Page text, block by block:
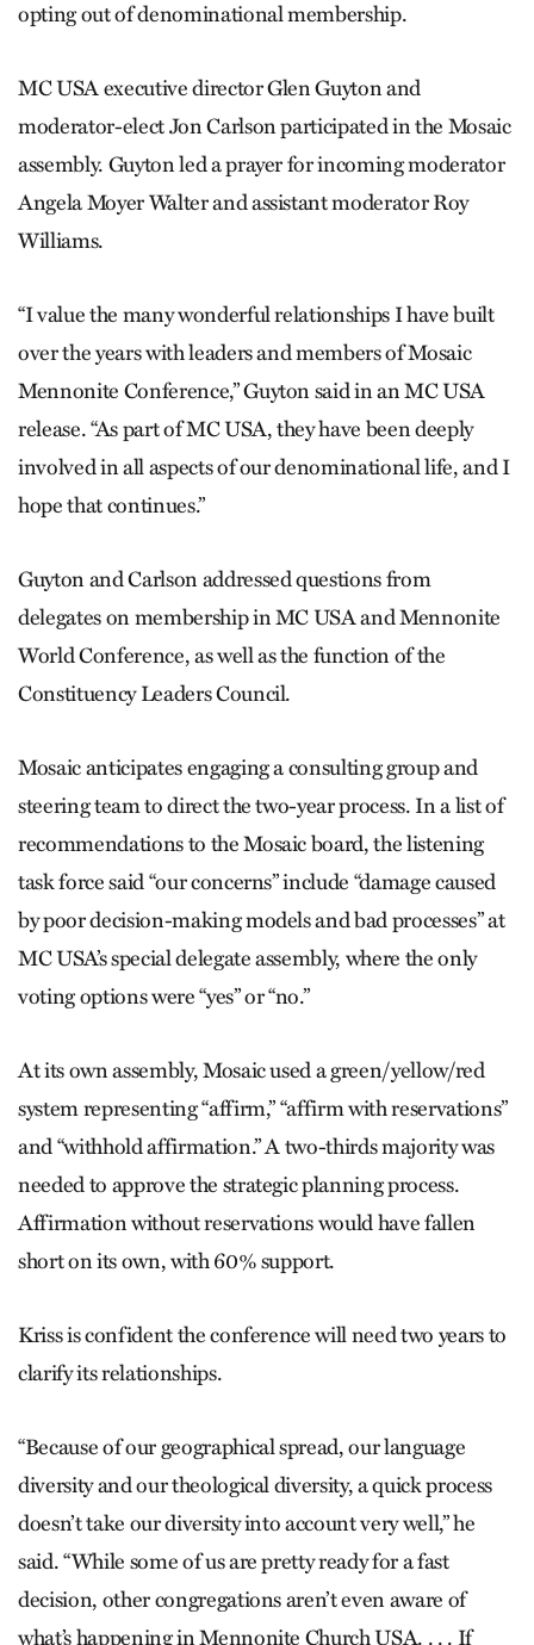
opting out of denominational membership.
MC USA executive director Glen Guyton and
moderator-elect Jon Carlson participated in the Mosaic
assembly. Guyton led a prayer for incoming moderator
Angela Moyer Walter and assistant moderator Roy
Williams.
“I value the many wonderful relationships I have built
over the years with leaders and members of Mosaic
Mennonite Conference,” Guyton said in an MC USA
release. “As part of MC USA, they have been deeply
involved in all aspects of our denominational life, and I
hope that continues.”
Guyton and Carlson addressed questions from
delegates on membership in MC USA and Mennonite
World Conference, as well as the function of the
Constituency Leaders Council.
Mosaic anticipates engaging a consulting group and
steering team to direct the two-year process. In a list of
recommendations to the Mosaic board, the listening
task force said “our concerns” include “damage caused
by poor decision-making models and bad processes” at
MC USA’s special delegate assembly, where the only
voting options were “yes” or “no.”
At its own assembly, Mosaic used a green/yellow/red
system representing “affirm,” “affirm with reservations”
and “withhold affirmation.” A two-thirds majority was
needed to approve the strategic planning process.
Affirmation without reservations would have fallen
short on its own, with 60% support.
Kriss is confident the conference will need two years to
clarify its relationships.
“Because of our geographical spread, our language
diversity and our theological diversity, a quick process
doesn’t take our diversity into account very well,” he
said. “While some of us are pretty ready for a fast
decision, other congregations aren’t even aware of
what’s happening in Mennonite Church USA. . . . If